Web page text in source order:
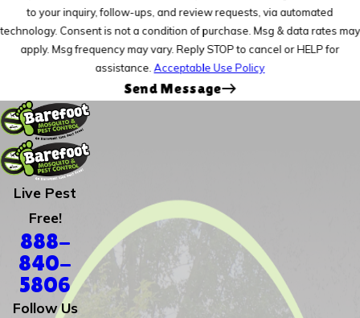
to your inquiry, follow-ups, and review requests, via automated
technology. Consent is not a condition of purchase. Msg & data rates may
apply. Msg frequency may vary. Reply STOP to cancel or HELP for
assistance. Acceptable Use Policy
Send Message
Live Pest
Free!
888-
840-
5806
Follow Us